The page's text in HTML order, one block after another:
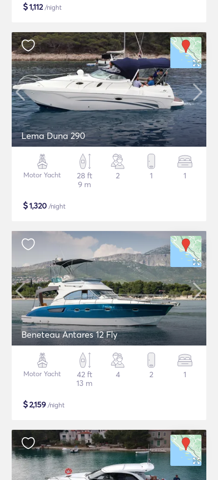
$1,112/night
Lema Duna 290
Motor Yacht
28 ft
9 m
2 1 1
$1,320 /night
Beneteau Antares 12 Fly
Motor Yacht
42 ft
13 m
4 2 1
$2,159 /night